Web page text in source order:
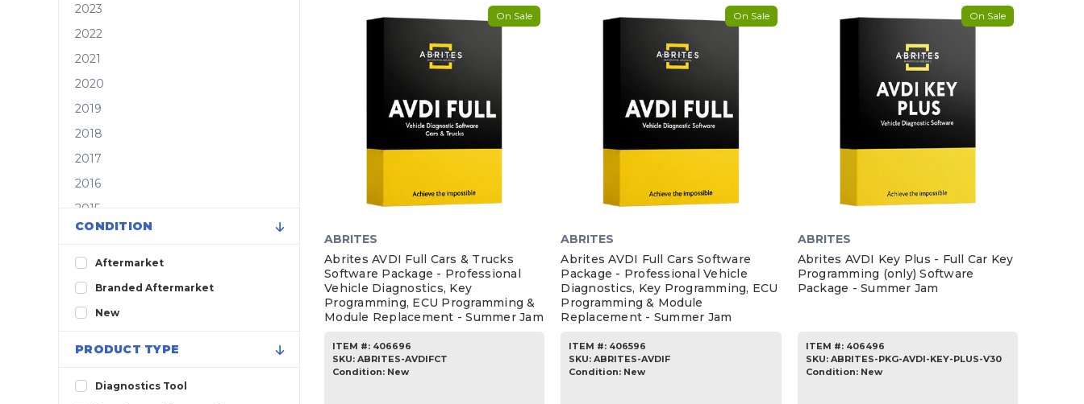
2023
2022
2021
2020
2019
2018
2017
2016
2015
2014
2013
2012
2011
CONDITION
Aftermarket
Branded Aftermarket
New
PRODUCT TYPE
Diagnostics Tool
On Sale
ABRITES
Abrites AVDI Full Cars & Trucks
Software Package - Professional
Vehicle Diagnostics, Key
Programming, ECU Programming &
Module Replacement - Summer Jam
ITEM #: 406696
SKU: ABRITES-AVDIFCT
Condition: New
On Sale
ABRITES
Abrites AVDI Full Cars Software
Package - Professional Vehicle
Diagnostics, Key Programming, ECU
Programming & Module
Replacement - Summer Jam
ITEM #: 406596
SKU:ABRITES-AVDIF
Condition: New
On Sale
ABRITES
Abrites AVDI Key Plus - Full Car Key
Programming (only) Software
Package - Summer Jam
ITEM #: 406496
SKU: ABRITES-PKG-AVDI-KEY-PLUS-V30
Condition: New